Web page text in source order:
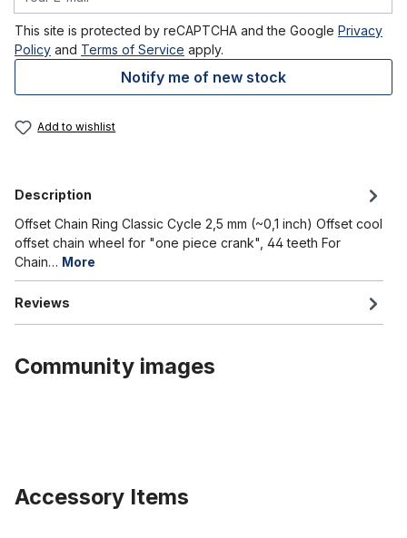
This site is protected by reCAPTCHA and the Google Privacy
Policy and Terms of Service apply.
Notify me of new stock
Add to wishlist
Description
Offset Chain Ring Classic Cycle 2,5 mm (~0,1 inch) Offset cool
offset chain wheel for "one piece crank", 44 teeth For
Chain… More
Reviews
Community images
Accessory Items